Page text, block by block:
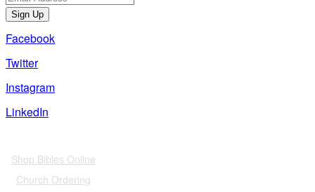
Sign Up
Facebook
Twitter
Instagram
LinkedIn
Shop Bibles Online
Church Ordering